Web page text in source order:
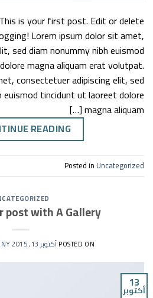
is your first post. Edit or delete
Lorem ipsum dolor sit amet,
sed diam nonummy nibh euismod
magna aliquam erat volutpat.
consectetuer adipiscing elit, sed
euismod tincidunt ut laoreet dolore
magna aliquam […]
READING
Posted in Uncategorized
post with A Gallery
POSTED ONأكتوبر 13, 2015 BY
13
أكتوبر